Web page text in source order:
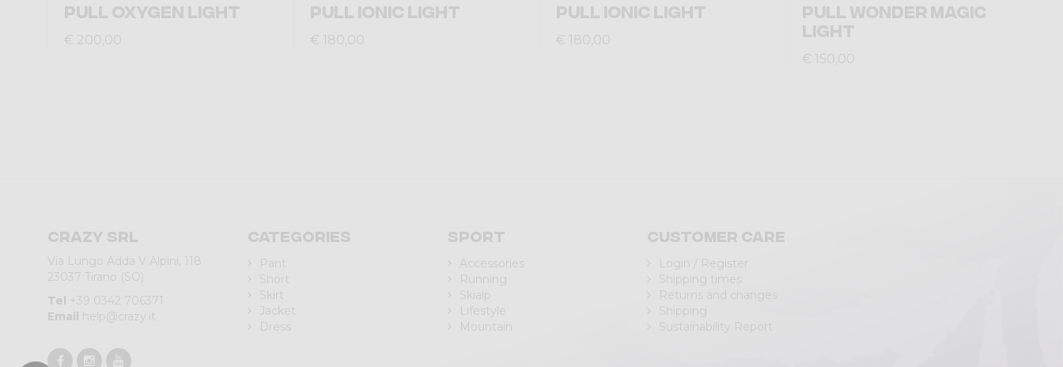
PULL OXYGEN LIGHT
€ 200,00
PULL IONIC LIGHT
€ 180,00
PULL IONIC LIGHT
€ 180,00
PULL WONDER MAGIC
LIGHT
€ 150,00
Crazy srl
Via Lungo Adda V Alpini, 118
23037 Tirano (SO)
Tel +39 0342 706371
Email help@crazy.it
Categories
Pant
Short
Skirt
Jacket
Dress
Sport
Accessories
Running
Skialp
Lifestyle
Mountain
Customer care
Login / Register
Shipping times
Returns and changes
Shipping
Sustainability Report